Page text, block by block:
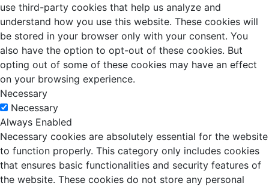
use third-party cookies that help us analyze and
understand how you use this website. These cookies will
be stored in your browser only with your consent. You
also have the option to opt-out of these cookies. But
opting out of some of these cookies may have an effect
on your browsing experience.
Necessary
Necessary
Always Enabled
Necessary cookies are absolutely essential for the website
to function properly. This category only includes cookies
that ensures basic functionalities and security features of
the website. These cookies do not store any personal